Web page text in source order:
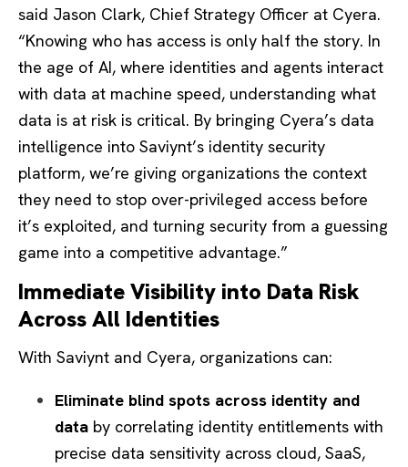
said Jason Clark, Chief Strategy Officer at Cyera.
“Knowing who has access is only half the story. In
the age of AI, where identities and agents interact
with data at machine speed, understanding what
data is at risk is critical. By bringing Cyera’s data
intelligence into Saviynt’s identity security
platform, we’re giving organizations the context
they need to stop over-privileged access before
it’s exploited, and turning security from a guessing
game into a competitive advantage.”
Immediate Visibility into Data Risk
Across All Identities
With Saviynt and Cyera, organizations can:
Eliminate blind spots across identity and
data by correlating identity entitlements with
precise data sensitivity across cloud, SaaS,